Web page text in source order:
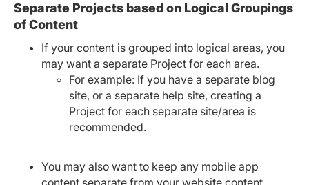
Separate Projects based on Logical Groupings
of Content
If your content is grouped into logical areas, you
may want a separate Project for each area.
For example: If you have a separate blog
site, or a separate help site, creating a
Project for each separate site/area is
recommended.
You may also want to keep any mobile app